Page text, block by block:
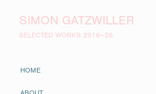
SIMON GATZWILLER
SELECTED WORKS 2016—26
HOME